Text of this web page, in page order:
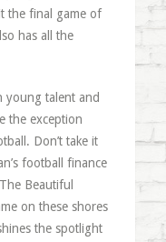
the final game of
has all the
young talent and
the exception
Don’t take it
football finance
Beautiful
on these shores
the spotlight